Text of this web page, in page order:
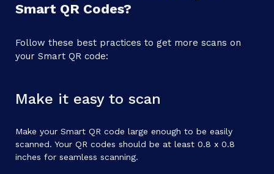
Smart QR Codes?
Follow these best practices to get more scans on
your Smart QR code:
Make it easy to scan
Make your Smart QR code large enough to be easily
scanned. Your QR codes should be at least 0.8 x 0.8
inches for seamless scanning.